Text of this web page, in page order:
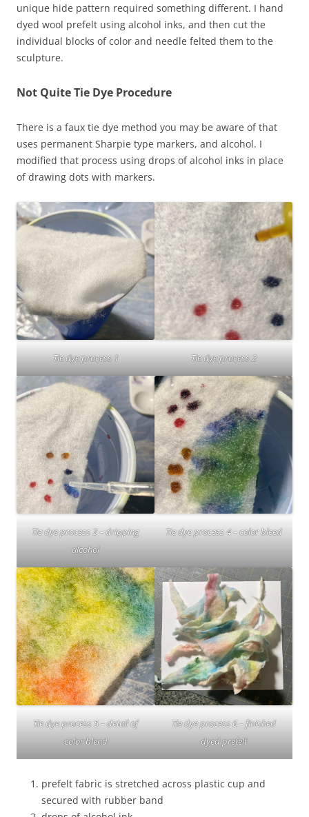
unique hide pattern required something different. I hand
dyed wool prefelt using alcohol inks, and then cut the
individual blocks of color and needle felted them to the
sculpture.
Not Quite Tie Dye Procedure
There is a faux tie dye method you may be aware of that
uses permanent Sharpie type markers, and alcohol. I
modified that process using drops of alcohol inks in place
of drawing dots with markers.
Tie dye process 1 Tie dye process 2
Tie dye process 3 – dripping
alcohol
Tie dye process 4 – color bleed
Tie dye process 5 – detail of
color blend
Tie dye process 6 – finished
dyed prefelt
prefelt fabric is stretched across plastic cup and
secured with rubber band